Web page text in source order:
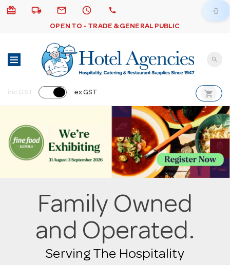
card_giftcard local_shipping email schedule call
OPEN TO - TRADE & GENERAL PUBLIC
login
search
inc GST ex GST shopping_cart
Family Owned
and Operated.
Serving The Hospitality